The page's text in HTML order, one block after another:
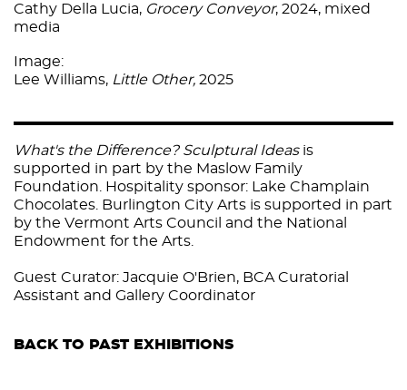
Cathy Della Lucia, Grocery Conveyor, 2024, mixed
media
Image:
Lee Williams, Little Other, 2025
What's the Difference? Sculptural Ideas is
supported in part by the Maslow Family
Foundation. Hospitality sponsor: Lake Champlain
Chocolates . Burlington City Arts is supported in part
by the Vermont Arts Council and the National
Endowment for the Arts
Guest Curator: Jacquie O'Brien, BCA Curatorial
Assistant and Gallery Coordinator
BACK TO PAST EXHIBITIONS